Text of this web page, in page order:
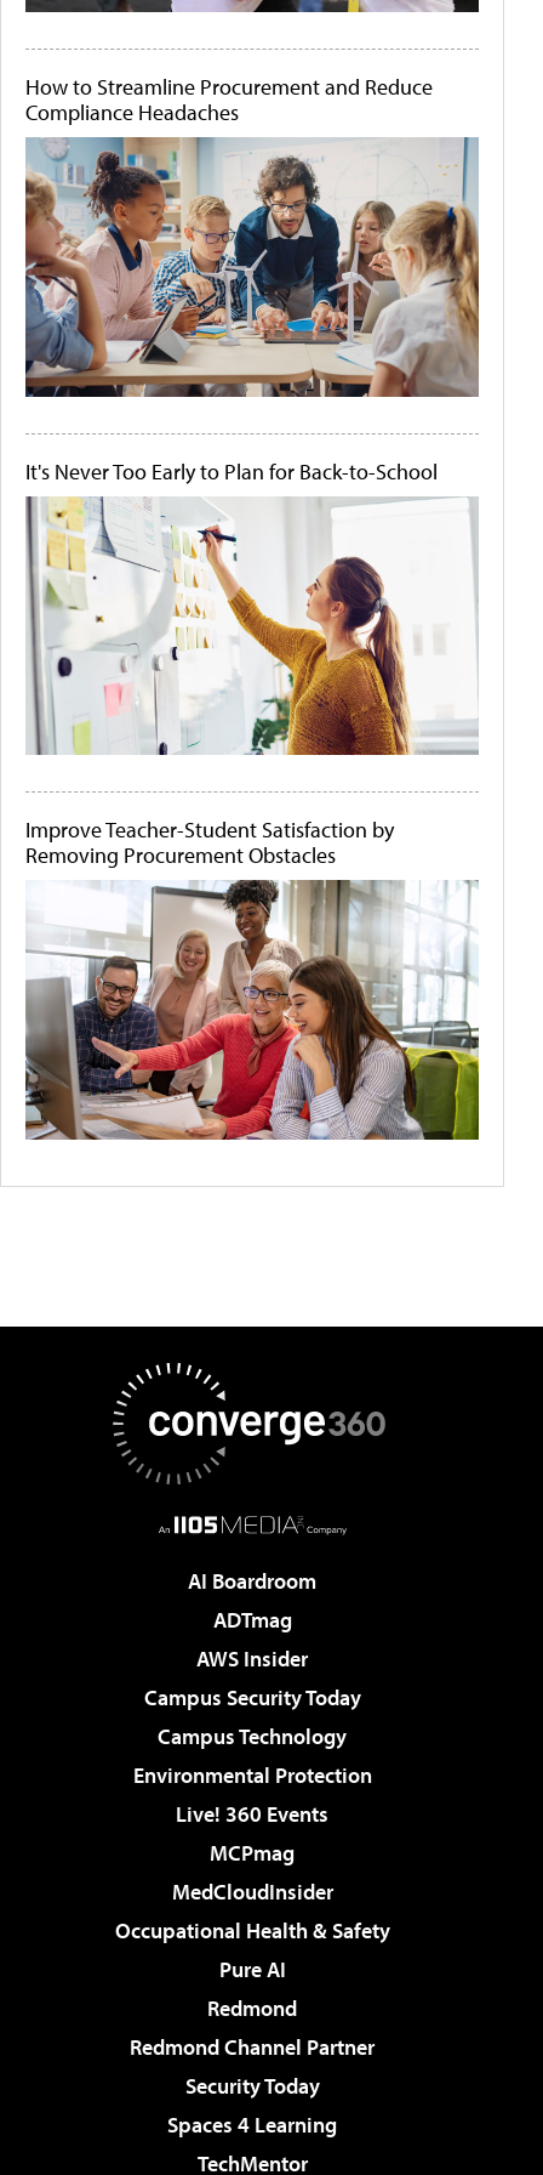
How to Streamline Procurement and Reduce
Compliance Headaches
It's Never Too Early to Plan for Back-to-School
Improve Teacher-Student Satisfaction by
Removing Procurement Obstacles
AI Boardroom
ADTmag
AWS Insider
Campus Security Today
Campus Technology
Environmental Protection
Live! 360 Events
MCPmag
MedCloudInsider
Occupational Health & Safety
Pure AI
Redmond
Redmond Channel Partner
Security Today
Spaces 4 Learning
TechMentor